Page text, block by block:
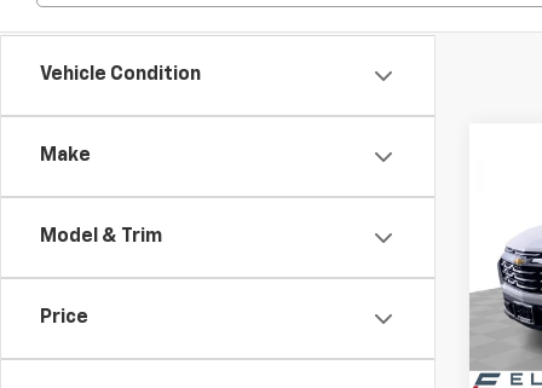
Vehicle Condition
Make
Model & Trim
Price
VIN:
Model:
In